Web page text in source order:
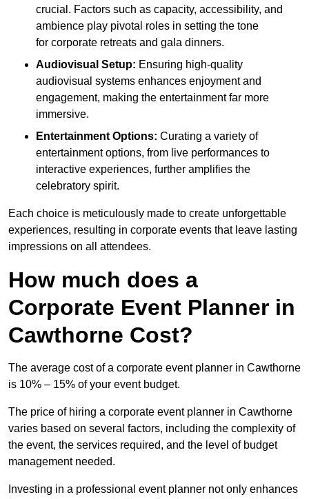
crucial. Factors such as capacity, accessibility, and
ambience play pivotal roles in setting the tone
for corporate retreats and gala dinners.
Audiovisual Setup: Ensuring high-quality
audiovisual systems enhances enjoyment and
engagement, making the entertainment far more
immersive.
Entertainment Options: Curating a variety of
entertainment options, from live performances to
interactive experiences, further amplifies the
celebratory spirit.
Each choice is meticulously made to create unforgettable
experiences, resulting in corporate events that leave lasting
impressions on all attendees.
How much does a
Corporate Event Planner in
Cawthorne Cost?
The average cost of a corporate event planner in Cawthorne
is 10% – 15% of your event budget.
The price of hiring a corporate event planner in Cawthorne
varies based on several factors, including the complexity of
the event, the services required, and the level of budget
management needed.
Investing in a professional event planner not only enhances